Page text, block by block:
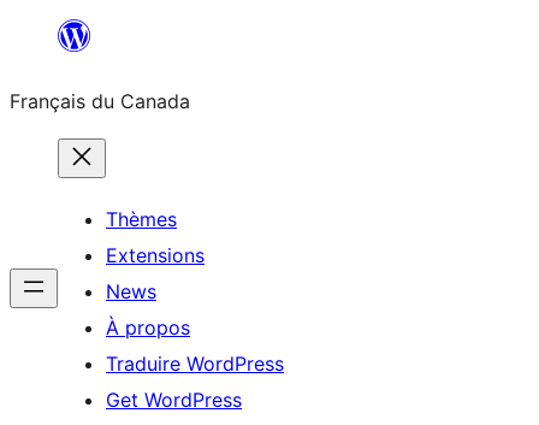
contenu
Français du Canada
Thèmes
Extensions
News
À propos
Traduire WordPress
Get WordPress